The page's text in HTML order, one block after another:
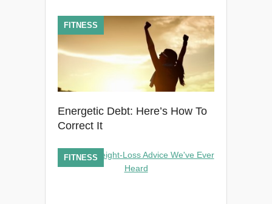
Energetic Debt: Here’s How To
Correct It
FITNESS
FITNESS